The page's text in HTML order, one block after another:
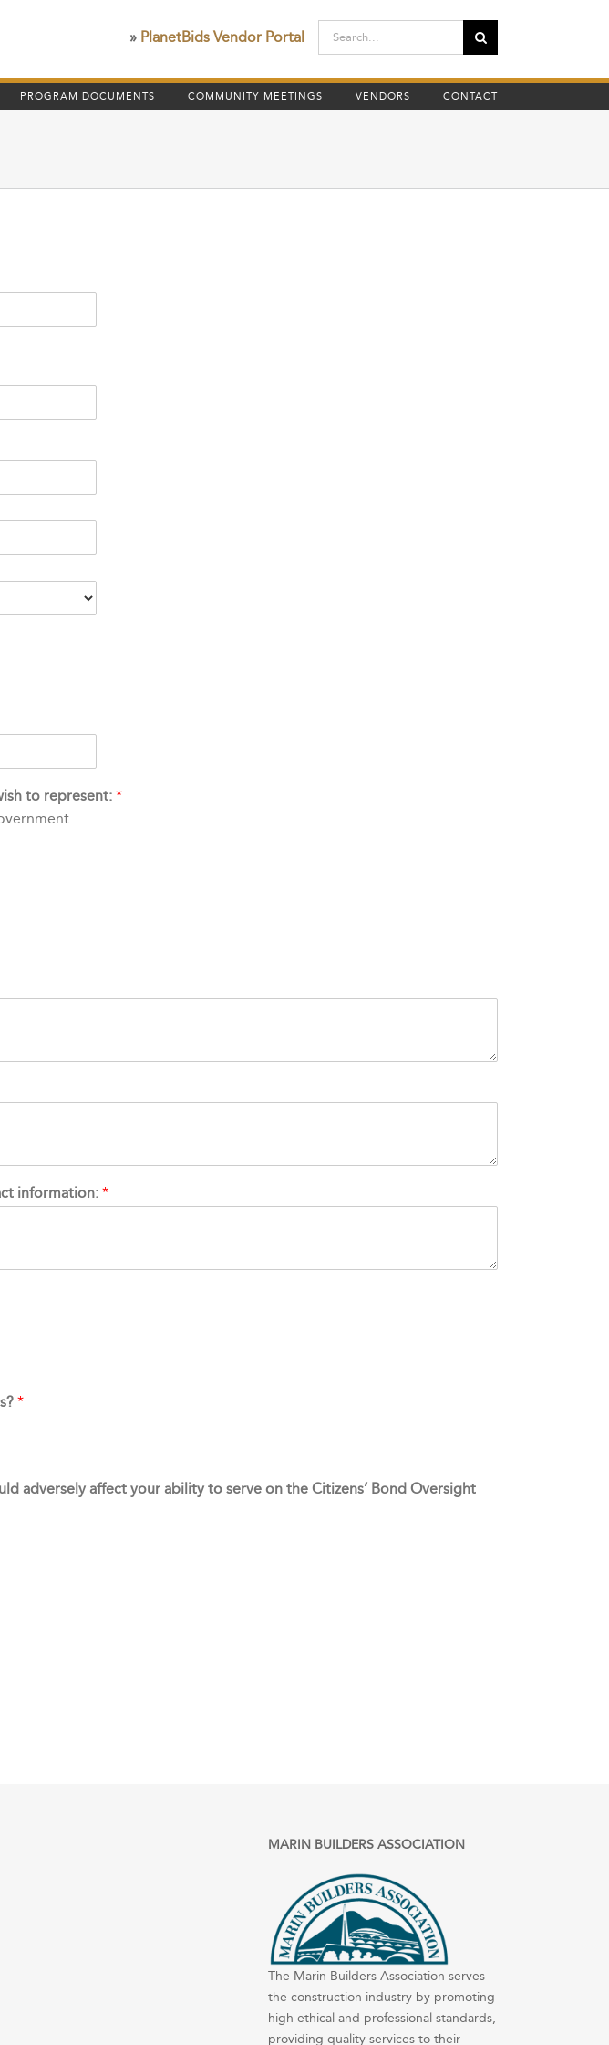
» PlanetBids Vendor Portal
Search
for:
PROGRAM DOCUMENTS COMMUNITY MEETINGS VENDORS CONTACT
to represent: *
information: *
*
adversely affect your ability to serve on the Citizens’ Bond Oversight
MARIN BUILDERS ASSOCIATION
The Marin Builders Association serves
the construction industry by promoting
high ethical and professional standards,
providing quality services to their